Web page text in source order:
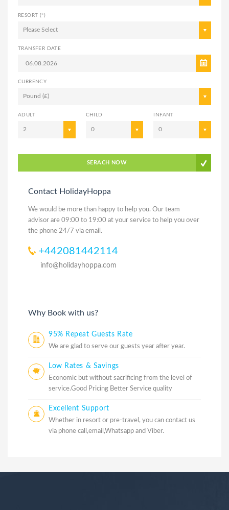
RESORT (*)
Please Select
TRANSFER DATE
CURRENCY
Pound (£)
ADULT
2
CHILD
0
INFANT
0
SERACH NOW
Contact HolidayHoppa
We would be more than happy to help you. Our team
advisor are 09:00 to 19:00 at your service to help you over
the phone 24/7 via email.
+442081442114
info@holidayhoppa.com
Why Book with us?
95% Repeat Guests Rate
We are glad to serve our guests year after year.
Low Rates & Savings
Economic but without sacrificing from the level of
service.Good Pricing Better Service quality
Excellent Support
Whether in resort or pre-travel, you can contact us
via phone call,email,Whatsapp and Viber.